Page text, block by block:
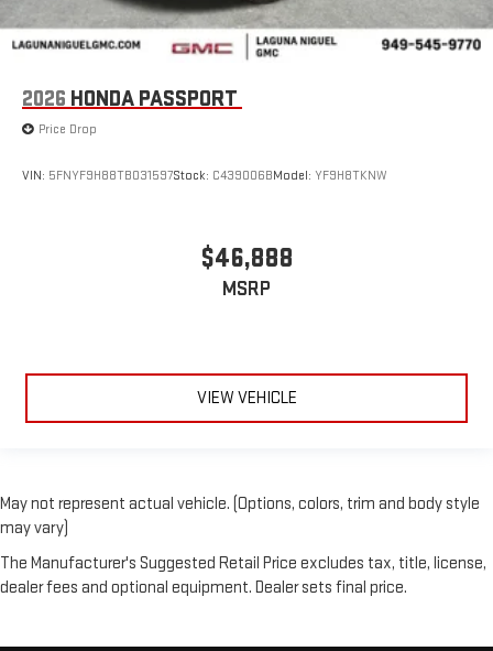
2026 HONDA PASSPORT
Price Drop
VIN: 5FNYF9H88TB031597Stock: C439006BModel: YF9H8TKNW
$46,888
MSRP
VIEW VEHICLE
May not represent actual vehicle. (Options, colors, trim and body style
may vary)
The Manufacturer's Suggested Retail Price excludes tax, title, license,
dealer fees and optional equipment. Dealer sets final price.